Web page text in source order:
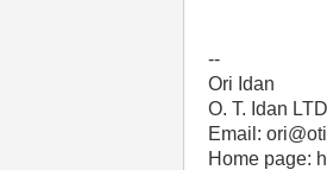
--
Ori Idan
O. T. Idan
Email:
Home page: